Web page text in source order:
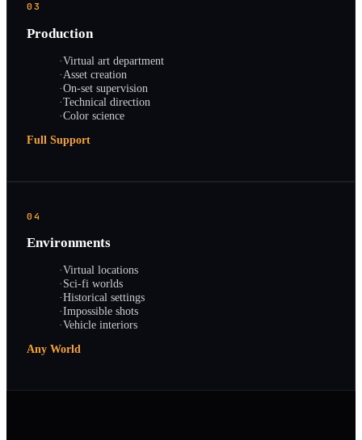
03
Production
·Virtual art department
·Asset creation
·On-set supervision
·Technical direction
·Color science
Full Support
04
Environments
·Virtual locations
·Sci-fi worlds
·Historical settings
·Impossible shots
·Vehicle interiors
Any World